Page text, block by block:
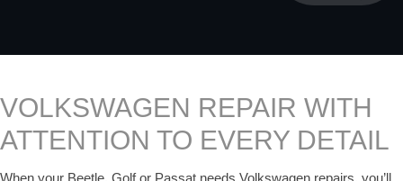
VOLKSWAGEN REPAIR WITH
ATTENTION TO EVERY DETAIL
When your Beetle, Golf or Passat needs Volkswagen repairs, you’ll